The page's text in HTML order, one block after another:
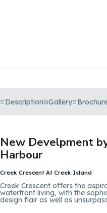
Description Gallery
New Develpment
Harbour
Creek Crescent At Creek Island
Creek Crescent offers the
waterfront living, with the
design flair as well as